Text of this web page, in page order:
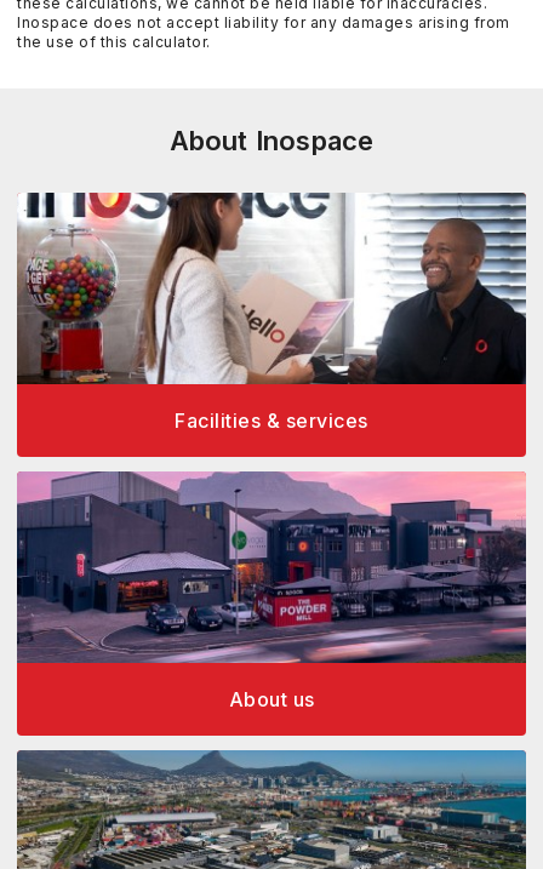
Inospace does not accept liability for any damages arising from
the use of this calculator.
About Inospace
Facilities & services
About us